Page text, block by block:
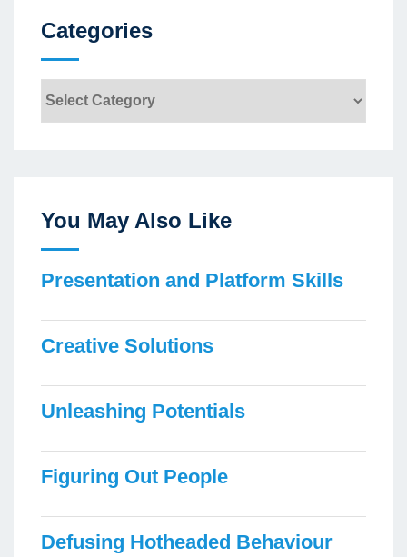
Categories
You May Also Like
Presentation and Platform Skills
Creative Solutions
Unleashing Potentials
Figuring Out People
Defusing Hotheaded Behaviour